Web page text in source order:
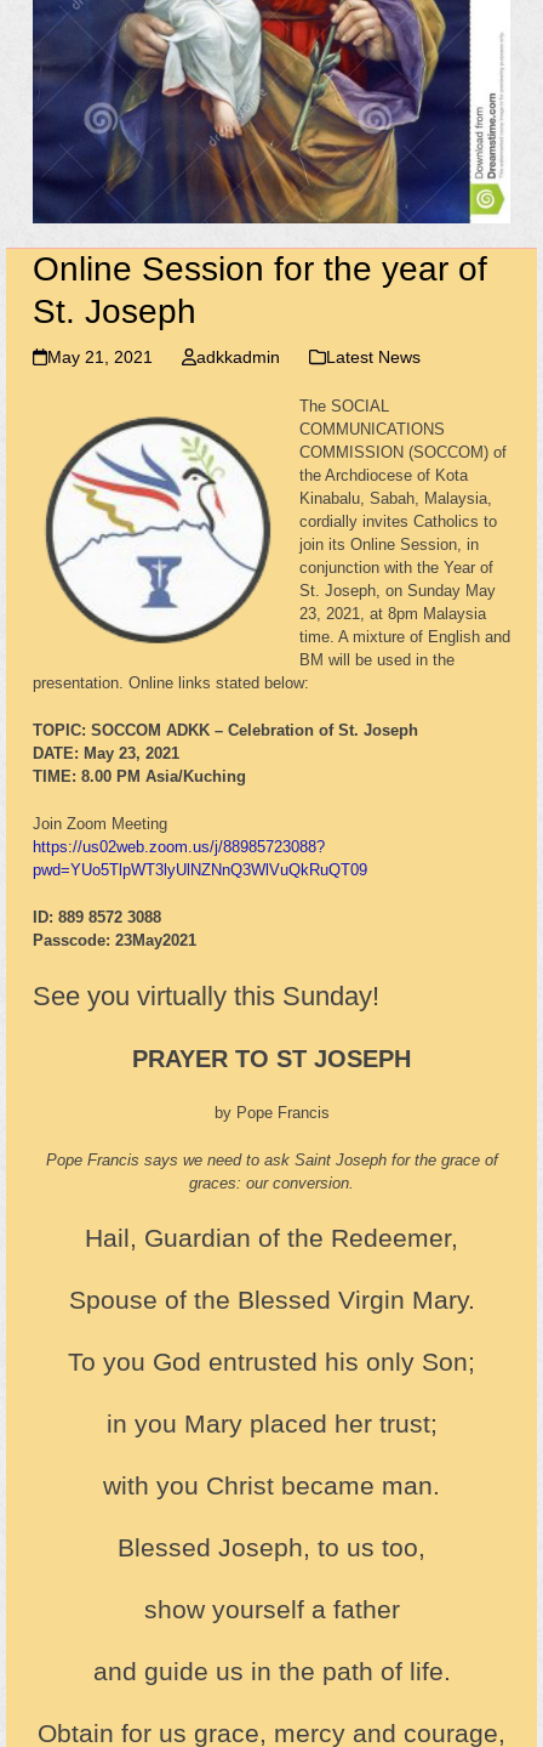
Online Session for the year of
St. Joseph
May 21, 2021 adkkadmin Latest News
The SOCIAL
COMMUNICATIONS
COMMISSION (SOCCOM) of
the Archdiocese of Kota
Kinabalu, Sabah, Malaysia,
cordially invites Catholics to
join its Online Session, in
conjunction with the Year of
St. Joseph, on Sunday May
23, 2021, at 8pm Malaysia
time. A mixture of English and
BM will be used in the
presentation. Online links stated below:
TOPIC: SOCCOM ADKK – Celebration of St. Joseph
DATE: May 23, 2021
TIME: 8.00 PM Asia/Kuching
Join Zoom Meeting
https://us02web.zoom.us/j/88985723088?
pwd=YUo5TlpWT3lyUlNZNnQ3WlVuQkRuQT09
ID: 889 8572 3088
Passcode: 23May2021
See you virtually this Sunday!
PRAYER TO ST JOSEPH
by Pope Francis
Pope Francis says we need to ask Saint Joseph for the grace of
graces: our conversion.
Hail, Guardian of the Redeemer,
Spouse of the Blessed Virgin Mary.
To you God entrusted his only Son;
in you Mary placed her trust;
with you Christ became man.
Blessed Joseph, to us too,
show yourself a father
and guide us in the path of life.
Obtain for us grace, mercy and courage,